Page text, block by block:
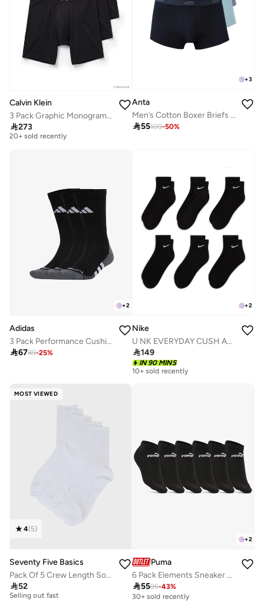
Calvin Klein
3 Pack Graphic Monogram Cotton Stretch Boxer Briefs
273
Free delivery
20+ sold recently
+3
Anta
Men’s Cotton Boxer Briefs (3-Pack) – Comfort &
55109-50%
+2
Adidas
3 Pack Performance Cushioned Crew Socks
6789-25%
+2
Nike
U NK EVERYDAY CUSH ANKLE 6PR - 132
149
IN 90 MINS
10+ sold recently
MOST VIEWED
4(5)
Seventy Five Basics
Pack Of 5 Crew Length Socks
52
20+ sold recently
Selling out fast
20+ sold recently
+2
Puma
6 Pack Elements Sneaker Socks
5595-43%
30+ sold recently